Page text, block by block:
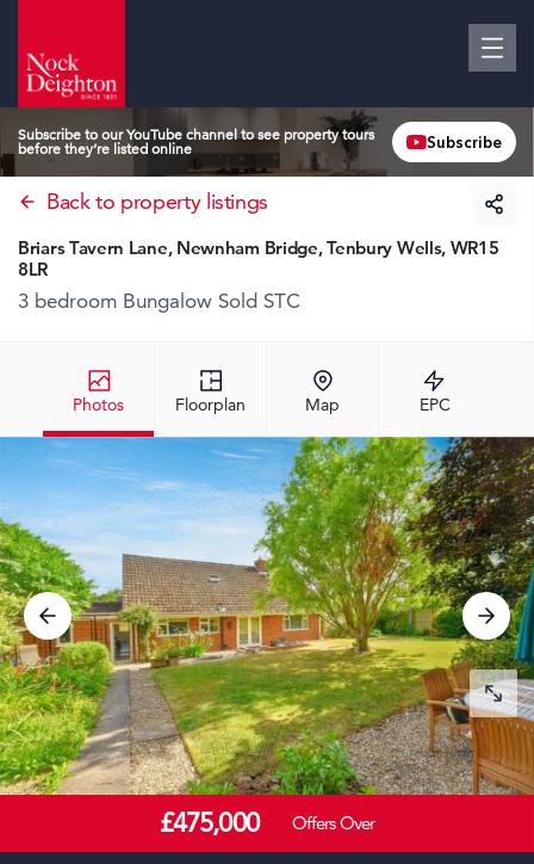
Subscribe to our YouTube channel to see property tours
before they’re listed online
Subscribe
Back to property listings
Photos Floorplan Map EPC
Briars Tavern Lane, Newnham Bridge, Tenbury Wells, WR15
8LR
3 bedroom Bungalow Sold STC
£475,000 Offers Over